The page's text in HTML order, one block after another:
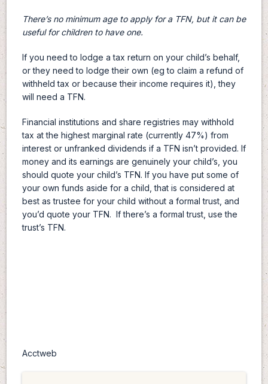
There’s no minimum age to apply for a TFN, but it can be
useful for children to have one.
If you need to lodge a tax return on your child’s behalf,
or they need to lodge their own (eg to claim a refund of
withheld tax or because their income requires it), they
will need a TFN.
Financial institutions and share registries may withhold
tax at the highest marginal rate (currently 47%) from
interest or unfranked dividends if a TFN isn’t provided. If
money and its earnings are genuinely your child’s, you
should quote your child’s TFN. If you have put some of
your own funds aside for a child, that is considered at
best as trustee for your child without a formal trust, and
you’d quote your TFN. If there’s a formal trust, use the
trust’s TFN.
Acctweb